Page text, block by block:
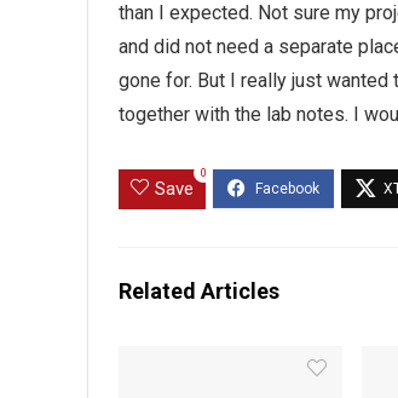
than I expected. Not sure my
and did not need a separate
gone for. But I really just
together with the lab notes. I
Save
0
Related Articles